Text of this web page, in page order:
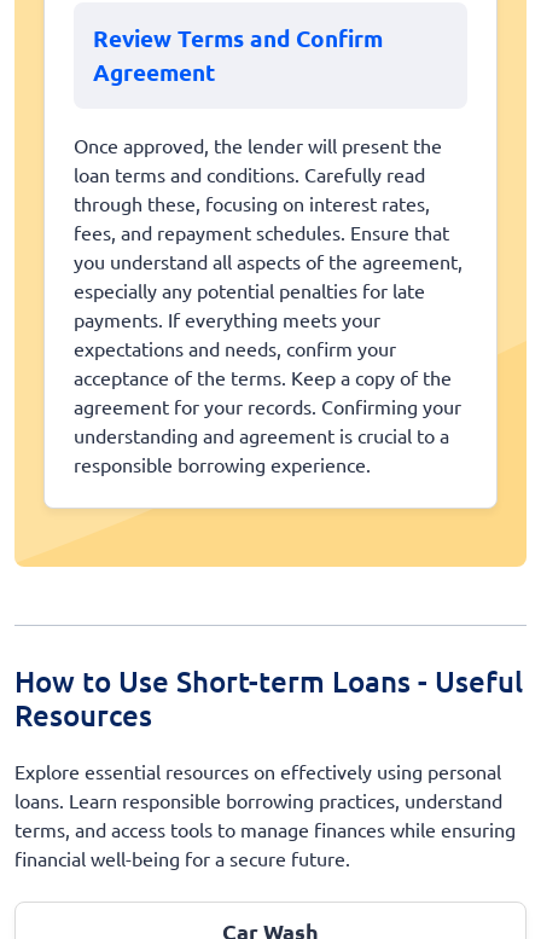
Review Terms and Confirm
Agreement
Once approved, the lender will present the
loan terms and conditions. Carefully read
through these, focusing on interest rates,
fees, and repayment schedules. Ensure that
you understand all aspects of the agreement,
especially any potential penalties for late
payments. If everything meets your
expectations and needs, confirm your
acceptance of the terms. Keep a copy of the
agreement for your records. Confirming your
understanding and agreement is crucial to a
responsible borrowing experience.
How to Use Short-term Loans - Useful
Resources
Explore essential resources on effectively using personal
loans. Learn responsible borrowing practices, understand
terms, and access tools to manage finances while ensuring
financial well-being for a secure future.
Car Wash